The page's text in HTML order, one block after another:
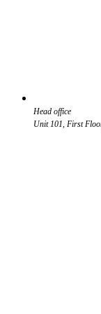
Head office
Unit 101, First